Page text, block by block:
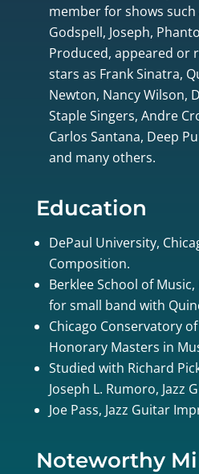
member for shows such
Godspell, Joseph,
Produced, appeared or
stars as Frank Sinatra,
Newton, Nancy Wilson,
Staple Singers, Andre
Carlos Santana, Deep
and many others.
Education
DePaul University,
Composition.
Berklee School of
for small band with
Chicago Conservatory
Honorary Masters in
Studied with Richard
Joseph L. Rumoro, Jazz
Joe Pass, Jazz Guitar
Noteworthy